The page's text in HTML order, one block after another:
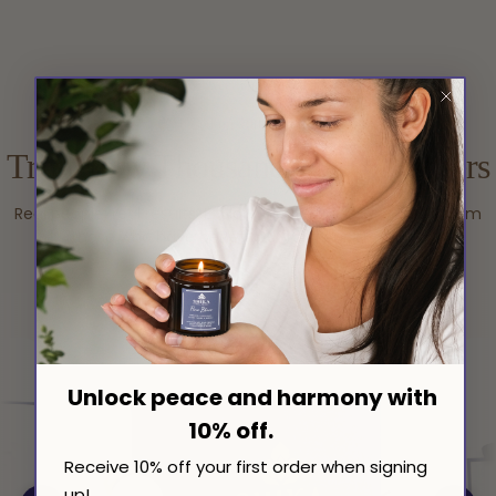
based on 700 reviews.
Trusted by Thousands Of Customers
Real people, real results. Explore authentic testimonials from
those who have benefited from our products.
Unlock peace and harmony with
10% off.
Receive 10% off your first order when signing